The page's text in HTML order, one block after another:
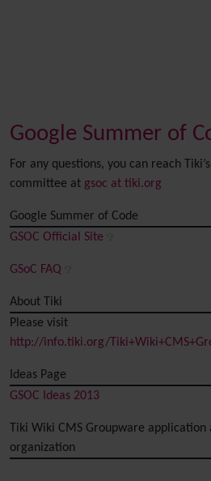
Google Summer of
For any questions, you can reach
committee at gsoc at tiki.org
Google Summer of Code
GSOC Official Site
GSoC FAQ
About Tiki
Please visit
http://info.tiki.org/
Ideas Page
GSOC Ideas 2013
Tiki Wiki CMS Groupware
organization